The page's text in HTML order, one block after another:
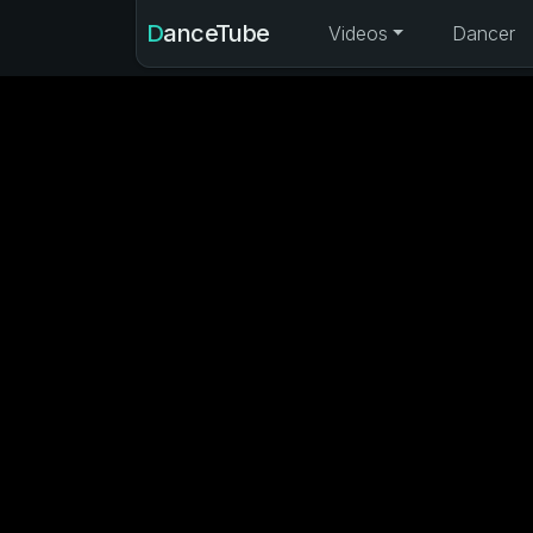
DanceTube Videos Dancer